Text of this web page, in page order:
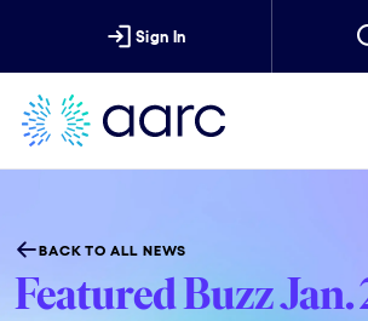
Sign In
BACK TO ALL NEWS
Featured Buzz Jan.